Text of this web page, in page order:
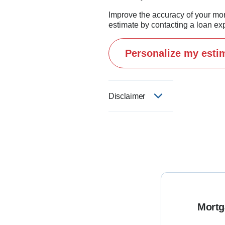
proud NAVY dad and
improvement projects.
I believe this business is
If you're thinking about
Improve the accuracy of your
estimate by contacting a loan
Personalize my
Disclaimer